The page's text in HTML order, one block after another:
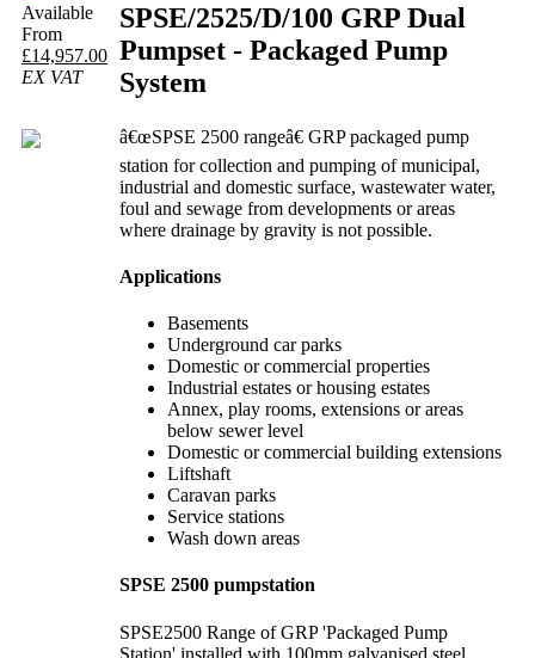
Available
From
£14,957.00
EX VAT
SPSE/2525/D/100 GRP Dual
Pumpset - Packaged Pump
System
â€œSPSE 2500 rangeâ€ GRP packaged pump
station for collection and pumping of municipal,
industrial and domestic surface, wastewater water,
foul and sewage from developments or areas
where drainage by gravity is not possible.
Applications
Basements
Underground car parks
Domestic or commercial properties
Industrial estates or housing estates
Annex, play rooms, extensions or areas
below sewer level
Domestic or commercial building extensions
Liftshaft
Caravan parks
Service stations
Wash down areas
SPSE 2500 pumpstation
SPSE2500 Range of GRP 'Packaged Pump
Station' installed with 100mm galvanised steel